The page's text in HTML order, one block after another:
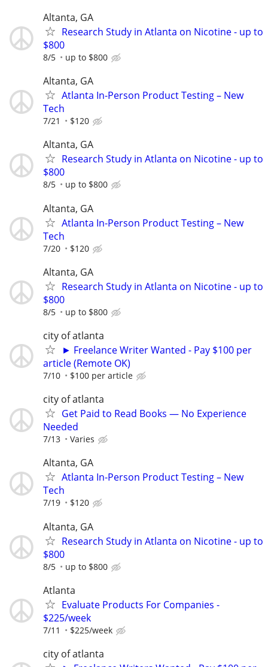
Altanta, GA
Research Study in Atlanta on Nicotine - up to
$800
8/5 up to $800
Altanta, GA
Atlanta In-Person Product Testing – New
Tech
7/21 $120
Altanta, GA
Research Study in Atlanta on Nicotine - up to
$800
8/5 up to $800
Altanta, GA
Atlanta In-Person Product Testing – New
Tech
7/20 $120
Altanta, GA
Research Study in Atlanta on Nicotine - up to
$800
8/5 up to $800
city of atlanta
► Freelance Writer Wanted - Pay $100 per
article (Remote OK)
7/10 $100 per article
city of atlanta
Get Paid to Read Books — No Experience
Needed
7/13 Varies
Altanta, GA
Atlanta In-Person Product Testing – New
Tech
7/19 $120
Altanta, GA
Research Study in Atlanta on Nicotine - up to
$800
8/5 up to $800
Atlanta
Evaluate Products For Companies -
$225/week
7/11 $225/week
city of atlanta